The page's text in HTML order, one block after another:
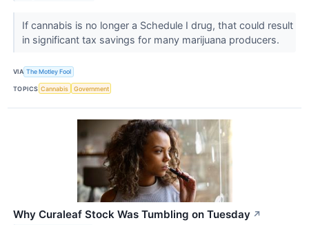
If cannabis is no longer a Schedule I drug, that could result
in significant tax savings for many marijuana producers.
VIA The Motley Fool
TOPICS Cannabis Government
Why Curaleaf Stock Was Tumbling on Tuesday ↗